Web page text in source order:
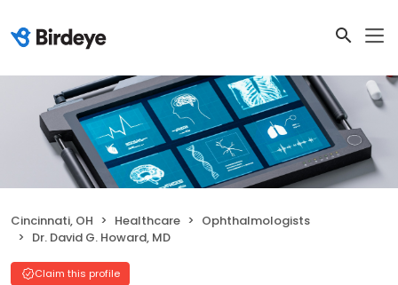
Cincinnati, OH Healthcare
Ophthalmologists
Dr. David G. Howard, MD
Claim this profile